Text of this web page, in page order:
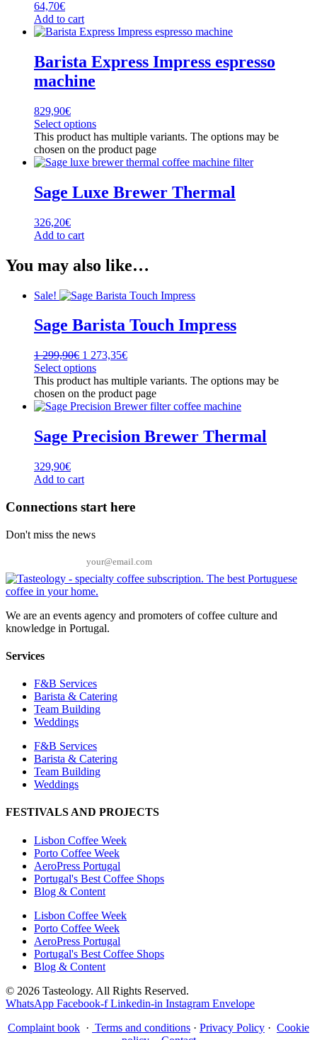
64,70€
Add to cart
Barista Express Impress espresso
machine
829,90€
Select options
This product has multiple variants. The options may be
chosen on the product page
Sage Luxe Brewer Thermal
326,20€
Add to cart
You may also like…
Sale!
Sage Barista Touch Impress
1 299,90€ 1 273,35€
Select options
This product has multiple variants. The options may be
chosen on the product page
Sage Precision Brewer Thermal
329,90€
Add to cart
Connections start here
Don't miss the news
We are an events agency and promoters of coffee culture and
knowledge in Portugal.
Services
F&B Services
Barista & Catering
Team Building
Weddings
F&B Services
Barista & Catering
Team Building
Weddings
FESTIVALS AND PROJECTS
Lisbon Coffee Week
Porto Coffee Week
AeroPress Portugal
Portugal's Best Coffee Shops
Blog & Content
Lisbon Coffee Week
Porto Coffee Week
AeroPress Portugal
Portugal's Best Coffee Shops
Blog & Content
© 2026 Tasteology. All Rights Reserved.
WhatsApp Facebook-f Linkedin-in Instagram Envelope
Complaint book · Terms and conditions · Privacy Policy · Cookie